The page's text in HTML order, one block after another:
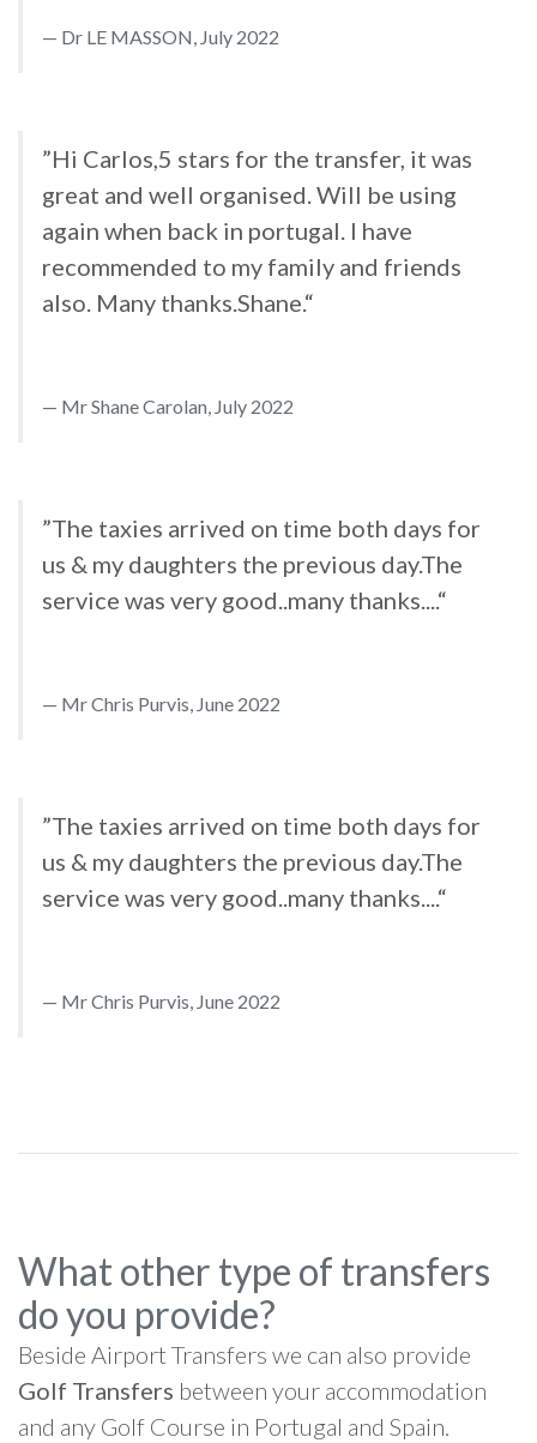
Dr LE MASSON, July 2022
”Hi Carlos,5 stars for the transfer, it was
great and well organised. Will be using
again when back in portugal. I have
recommended to my family and friends
also. Many thanks.Shane.“
Mr Shane Carolan, July 2022
”The taxies arrived on time both days for
us & my daughters the previous day.The
service was very good..many thanks....“
Mr Chris Purvis, June 2022
”The taxies arrived on time both days for
us & my daughters the previous day.The
service was very good..many thanks....“
Mr Chris Purvis, June 2022
What other type of transfers
do you provide?
Beside Airport Transfers we can also provide
Golf Transfers between your accommodation
and any Golf Course in Portugal and Spain.